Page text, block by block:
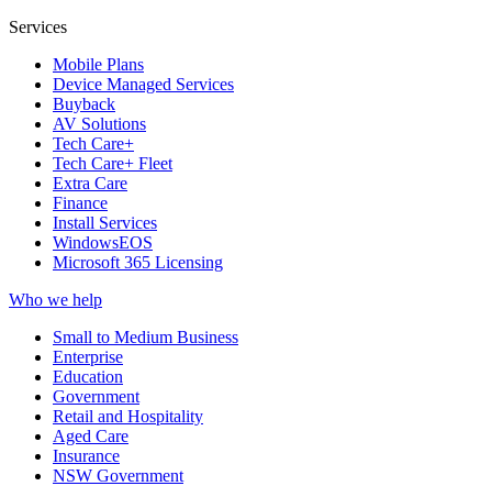
Services
Mobile Plans
Device Managed Services
Buyback
AV Solutions
Tech Care+
Tech Care+ Fleet
Extra Care
Finance
Install Services
WindowsEOS
Microsoft 365 Licensing
Who we help
Small to Medium Business
Enterprise
Education
Government
Retail and Hospitality
Aged Care
Insurance
NSW Government